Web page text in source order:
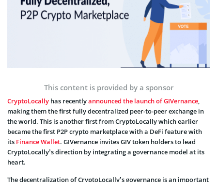
This content is provided by a sponsor
CryptoLocally has recentlyannounced the launch of GIVernance,
making them the first fully decentralized peer-to-peer exchange in
the world. This is another first from CryptoLocally which earlier
became the first P2P crypto marketplace with a DeFi feature with
its Finance Wallet. GIVernance invites GIV token holders to lead
CryptoLocally’s direction by integrating a governance model at its
heart.
The decentralization of CryptoLocally’s governance is an important